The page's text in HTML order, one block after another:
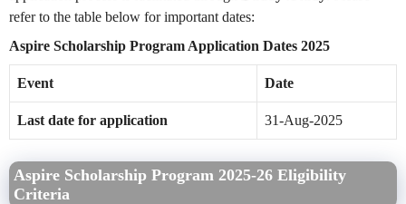
refer to the table below for important dates:
Aspire Scholarship Program Application Dates 2025
Event Date
Last date for application 31-Aug-2025
Aspire Scholarship Program 2025-26 Eligibility
Criteria